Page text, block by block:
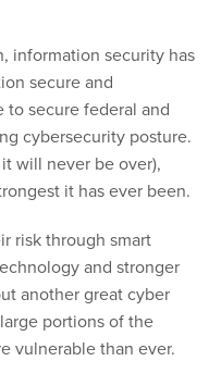
security has
secure and
secure federal and
cybersecurity posture.
will never be over),
it has ever been.
and stronger
another great cyber
portions of the
vulnerable than ever.